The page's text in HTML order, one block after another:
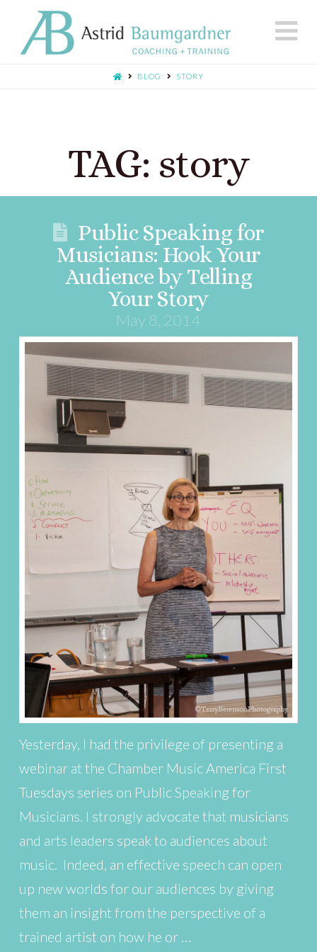
BLOG STORY
TAG: story
Public Speaking for
Musicians: Hook Your
Audience by Telling
Your Story
May 8, 2014
Yesterday, I had the privilege of presenting a
webinar at the Chamber Music America First
Tuesdays series on Public Speaking for
Musicians. I strongly advocate that musicians
and arts leaders speak to audiences about
music. Indeed, an effective speech can open
up new worlds for our audiences by giving
them an insight from the perspective of a
trained artist on how he or …